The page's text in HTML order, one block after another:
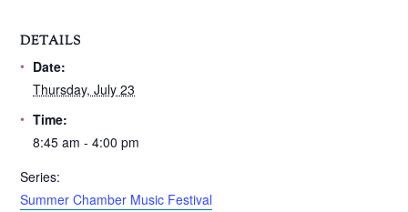
DETAILS
Date:
Thursday, July 23
Time:
8:45 am - 4:00 pm
Series:
Summer Chamber Music Festival